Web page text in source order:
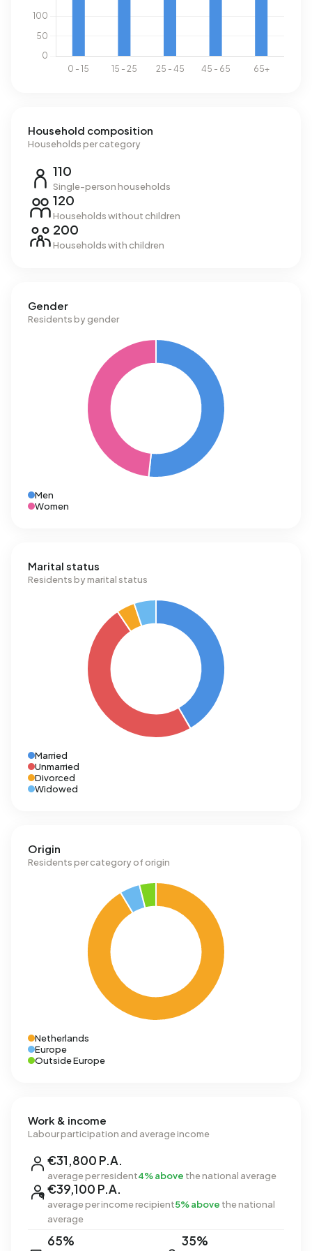
is 41% above the national average of 2.810 kWh. Natural
gas consumption, at 1.650 m³ per year, is 29% above the
national average of 1.280 m³.
Household composition
Households per category
110
Single-person households
120
Households without children
200
Households with children
Gender
Residents by gender
Men
Women
Marital status
Residents by marital status
Married
Unmarried
Divorced
Widowed
Origin
Residents per category of origin
Netherlands
Europe
Outside Europe
Work & income
Labour participation and average income
€31,800 P.A.
average per resident4% above the national average
€39,100 P.A.
average per income recipient5% above the national
average
65% 35%